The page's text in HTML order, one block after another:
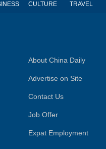
CULTURE TRAVEL
About China Daily
Advertise on Site
Contact Us
Job Offer
Expat Employment